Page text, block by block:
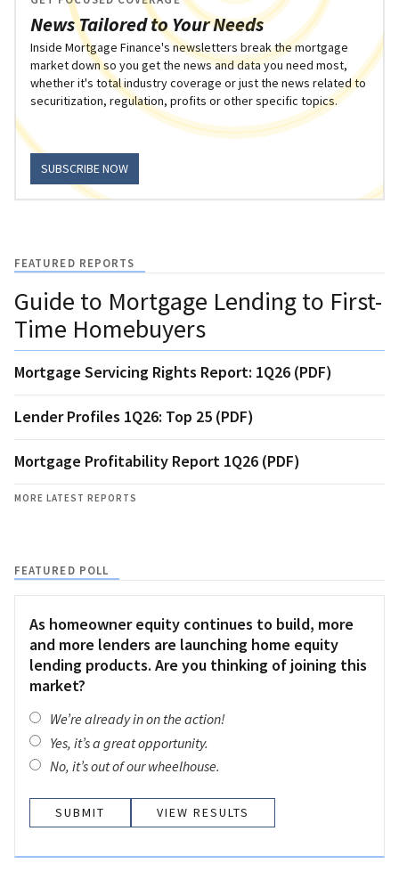
News Tailored to Your Needs
Inside Mortgage Finance's newsletters break the mortgage
market down so you get the news and data you need most,
whether it's total industry coverage or just the news related to
securitization, regulation, profits or other specific topics.
SUBSCRIBE NOW
FEATURED REPORTS
Guide to Mortgage Lending to First-
Time Homebuyers
Mortgage Servicing Rights Report: 1Q26 (PDF)
Lender Profiles 1Q26: Top 25 (PDF)
Mortgage Profitability Report 1Q26 (PDF)
MORE LATEST REPORTS
FEATURED POLL
As homeowner equity continues to build, more
and more lenders are launching home equity
lending products. Are you thinking of joining this
market?
We’re already in on the action!
Yes, it’s a great opportunity.
No, it’s out of our wheelhouse.
VIEW RESULTS